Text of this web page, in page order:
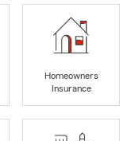
Homeowners
Insurance